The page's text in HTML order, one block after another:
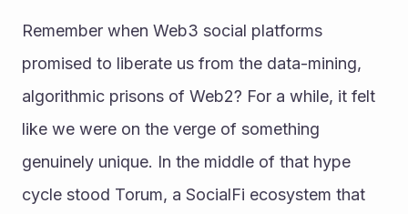
Remember when Web3 social platforms
promised to liberate us from the data-mining,
algorithmic prisons of Web2? For a while, it felt
like we were on the verge of something
genuinely unique. In the middle of that hype
cycle stood Torum, a SocialFi ecosystem that